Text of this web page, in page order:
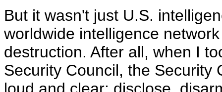
But it wasn't just U.S.
worldwide intelligence
destruction. After all, when I
Security Council, the Security